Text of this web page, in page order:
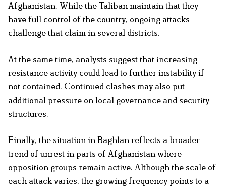
Afghanistan. While the Taliban maintain that they
have full control of the country, ongoing attacks
challenge that claim in several districts.
At the same time, analysts suggest that increasing
resistance activity could lead to further instability if
not contained. Continued clashes may also put
additional pressure on local governance and security
structures.
Finally, the situation in Baghlan reflects a broader
trend of unrest in parts of Afghanistan where
opposition groups remain active. Although the scale of
each attack varies, the growing frequency points to a